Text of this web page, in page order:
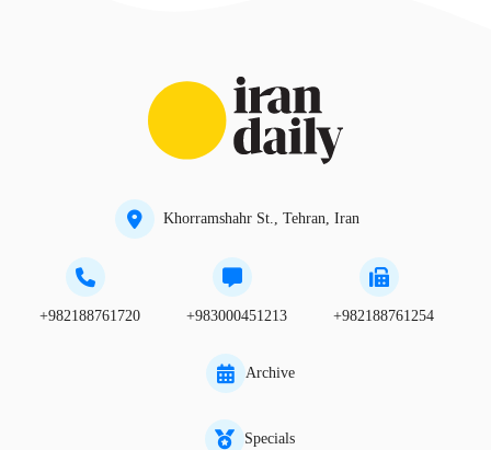
Khorramshahr St., Tehran, Iran
+982188761720 +983000451213 +982188761254
Archive
Specials